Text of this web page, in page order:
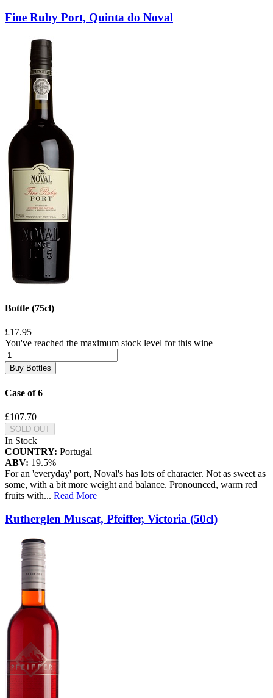
Fine Ruby Port, Quinta do Noval
Bottle (75cl)
£17.95
You've reached the maximum stock level for this wine
Buy Bottles
Case of 6
£107.70
SOLD OUT
In Stock
COUNTRY: Portugal
ABV: 19.5%
For an 'everyday' port, Noval's has lots of character. Not as sweet as
some, with a bit more weight and balance. Pronounced, warm red
fruits with... Read More
Rutherglen Muscat, Pfeiffer, Victoria (50cl)